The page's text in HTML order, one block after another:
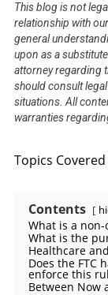
This blog is not
relationship with
general
upon as a
attorney regarding
should consult
situations. All
warranties
Topics
Contents
What is a non-
What is the
Healthcare
Does the FTC
enforce this
Between Now